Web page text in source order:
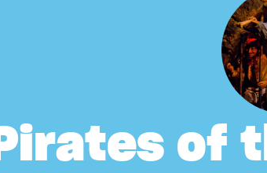
Pirates of